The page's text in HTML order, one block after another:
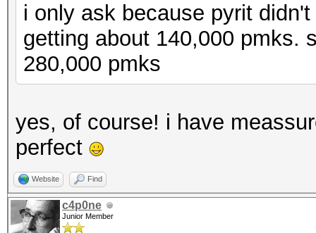
i only ask because pyrit
getting about 140,000 pmks.
280,000 pmks
yes, of course! i have
perfect
Website Find
c4p0ne
Junior Member